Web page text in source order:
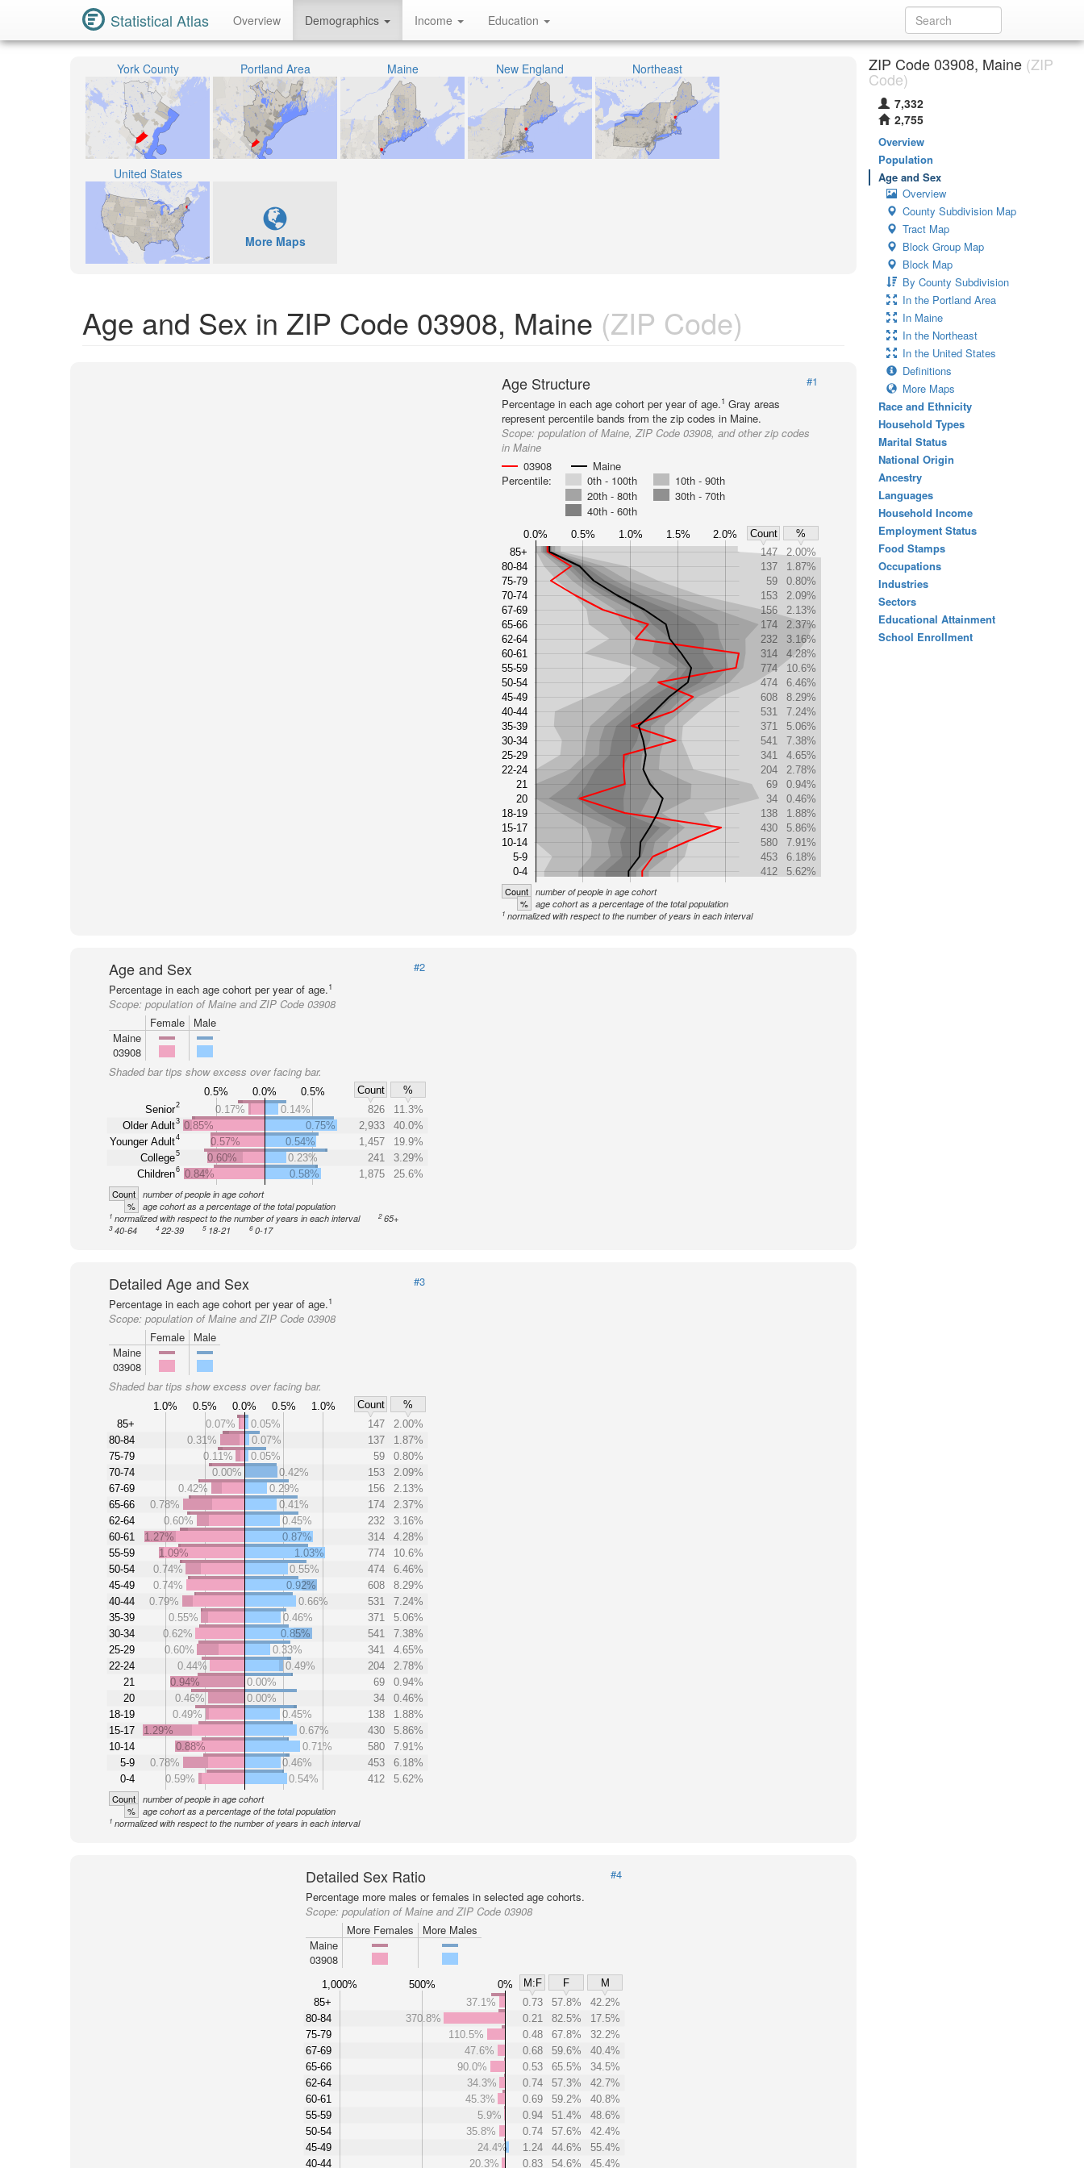
Statistical Atlas Overview Demographics Income Education
York County Portland Area Maine New England Northeast
United States
More Maps
Age and Sex in ZIP Code 03908, Maine (ZIP Code)
Age Structure
#1
Percentage in each age cohort per year of age.1 Gray areas
represent percentile bands from the zip codes in Maine.
Scope:population of Maine, ZIP Code 03908, and other zip codes
in Maine
03908
Maine
Percentile:
0th - 100th
10th - 90th
20th - 80th
30th - 70th
40th - 60th
0.0% 0.5% 1.0% 1.5% 2.0% Count
%
85+
80-84
75-79
70-74
67-69
65-66
62-64
60-61
55-59
50-54
45-49
40-44
35-39
30-34
25-29
22-24
21
20
18-19
15-17
10-14
5-9
0-4
147
2.00%
137
1.87%
59
0.80%
153
2.09%
156
2.13%
174
2.37%
232
3.16%
314
4.28%
774
10.6%
474
6.46%
608
8.29%
531
7.24%
371
5.06%
541
7.38%
341
4.65%
204
2.78%
69
0.94%
34
0.46%
138
1.88%
430
5.86%
580
7.91%
453
6.18%
412
5.62%
Count number of people in age cohort
% age cohort as a percentage of the total population
1 normalized with respect to the number of years in each interval
Age and Sex
#2
Percentage in each age cohort per year of age.1
Scope: population of Maine and ZIP Code 03908
Female
Male
Maine
03908
Shaded bar tips show excess over facing bar.
0.5% 0.0% 0.5% Count
%
Senior2
Older Adult3
Younger Adult4
College5
Children6
0.17% 0.14% 826
11.3%
0.85%
0.75% 2,933
40.0%
0.57%
0.54% 1,457
19.9%
0.60%
0.23% 241
3.29%
0.84%
0.58% 1,875 25.6%
Count number of people in age cohort
% age cohort as a percentage of the total population
1 normalized with respect to the number of years in each interval 265+
3 40-64 422-39 5 18-21 60-17
Detailed Age and Sex
#3
Percentage in each age cohort per year of age.1
Scope: population of Maine and ZIP Code 03908
Female
Male
Maine
03908
Shaded bar tips show excess over facing bar.
1.0% 0.5% 0.0% 0.5% 1.0% Count
%
85+
80-84
75-79
70-74
67-69
65-66
62-64
60-61
55-59
50-54
45-49
40-44
35-39
30-34
25-29
22-24
21
20
18-19
15-17
10-14
5-9
0-4
0.07% 0.05% 147
2.00%
0.31%
0.07% 137
1.87%
0.11%
0.05% 59
0.80%
0.00%
0.42% 153
2.09%
0.42%
0.29% 156
2.13%
0.78%
0.41% 174
2.37%
0.60%
0.45% 232
3.16%
1.27%
0.87% 314
4.28%
1.09%
1.03% 774
10.6%
0.74%
0.55% 474
6.46%
0.74%
0.92% 608
8.29%
0.79%
0.66% 531
7.24%
0.55%
0.46% 371
5.06%
0.62%
0.85% 541
7.38%
0.60%
0.33% 341
4.65%
0.44%
0.49% 204
2.78%
0.94%
0.00% 69
0.94%
0.46%
0.00% 34
0.46%
0.49%
0.45% 138
1.88%
1.29%
0.67% 430
5.86%
0.88%
0.71% 580
7.91%
0.78%
0.46% 453
6.18%
0.59%
0.54% 412 5.62%
Count number of people in age cohort
% age cohort as a percentage of the total population
1 normalized with respect to the number of years in each interval
Detailed Sex Ratio
#4
Percentage more males or females in selected age cohorts.
Scope: population of Maine and ZIP Code 03908
More Females
More Males
Maine
03908
1,000% 500% 0% M:F F
M
85+
80-84
75-79
67-69
65-66
62-64
60-61
55-59
50-54
45-49
40-44
37.1% 0.73 57.8%
42.2%
370.8%
0.21 82.5%
17.5%
110.5%
0.48 67.8%
32.2%
47.6%
0.68 59.6%
40.4%
90.0%
0.53 65.5%
34.5%
34.3%
0.74 57.3%
42.7%
45.3%
0.69 59.2%
40.8%
5.9%
0.94 51.4%
48.6%
35.8%
0.74 57.6%
42.4%
24.4%
1.24 44.6%
55.4%
20.3%
0.83 54.6% 45.4%
ZIP Code 03908, Maine (ZIP
Code)
7,332
2,755
Overview
Population
Age and Sex
Overview
County Subdivision Map
Tract Map
Block Group Map
Block Map
By County Subdivision
In the Portland Area
In Maine
In the Northeast
In the United States
Definitions
More Maps
Race and Ethnicity
Household Types
Marital Status
National Origin
Ancestry
Languages
Household Income
Employment Status
Food Stamps
Occupations
Industries
Sectors
Educational Attainment
School Enrollment